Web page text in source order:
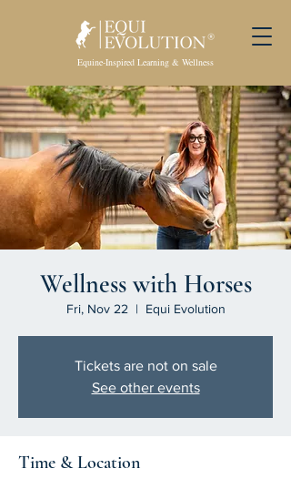
Equine-Inspired Learning & Wellness
Wellness with Horses
Fri, Nov 22
  |
Equi Evolution
Tickets are not on sale
See other events
Time & Location